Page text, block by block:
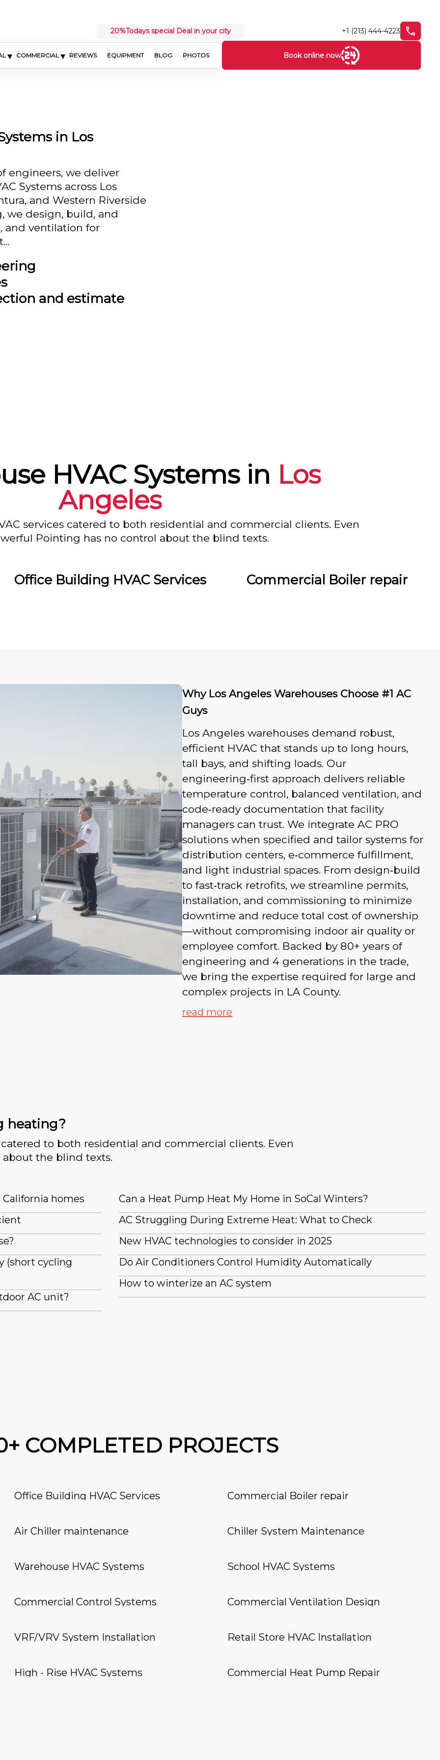
20%Todays special Deal in your city +1 (213) 444-4223
▾ COMMERCIAL ▾ REVIEWS EQUIPMENT BLOG PHOTOS Book online now
in Los
engineers, we deliver
Systems across Los
and Western Riverside
we design, build, and
and ventilation for
and estimate
HVAC Systems in Los
Angeles
services catered to both residential and commercial clients. Even
Pointing has no control about the blind texts.
Office Building HVAC Services Commercial Boiler repair
Why Los Angeles Warehouses Choose #1 AC
Guys
Los Angeles warehouses demand robust,
efficient HVAC that stands up to long hours,
tall bays, and shifting loads. Our
engineering‑first approach delivers reliable
temperature control, balanced ventilation, and
code‑ready documentation that facility
managers can trust. We integrate AC PRO
solutions when specified and tailor systems for
distribution centers, e‑commerce fulfillment,
and light industrial spaces. From design‑build
to fast‑track retrofits, we streamline permits,
installation, and commissioning to minimize
downtime and reduce total cost of ownership
—without compromising indoor air quality or
employee comfort. Backed by 80+ years of
engineering and 4 generations in the trade,
we bring the expertise required for large and
complex projects in LA County.
read more
heating?
to both residential and commercial clients. Even
the blind texts.
homes
(short cycling
AC unit?
Can a Heat Pump Heat My Home in SoCal Winters?
AC Struggling During Extreme Heat: What to Check
New HVAC technologies to consider in 2025
Do Air Conditioners Control Humidity Automatically
How to winterize an AC system
COMPLETED PROJECTS
Office Building HVAC Services Commercial Boiler repair
Air Chiller maintenance Chiller System Maintenance
Warehouse HVAC Systems School HVAC Systems
Commercial Control Systems Commercial Ventilation Design
VRF/VRV System Installation Retail Store HVAC Installation
High - Rise HVAC Systems Commercial Heat Pump Repair